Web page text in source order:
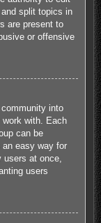
split topics in
are present to
or offensive
into
work with. Each
can be
easy way for
at once,
users